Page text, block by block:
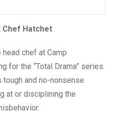
Hatchet
chef at Camp
for the “Total Drama” series.
and no-nonsense
at or disciplining the